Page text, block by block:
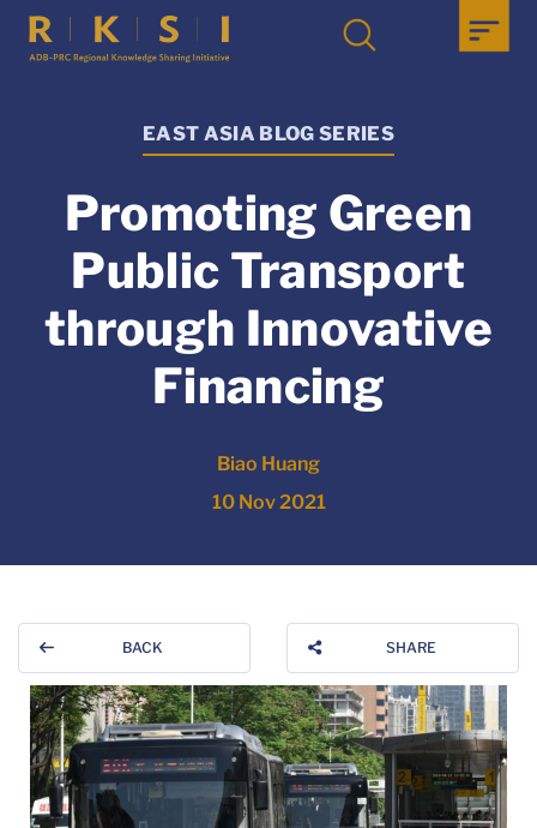
EAST ASIA BLOG SERIES
Promoting Green
Public Transport
through Innovative
Financing
Biao Huang
10 Nov 2021
BACK SHARE